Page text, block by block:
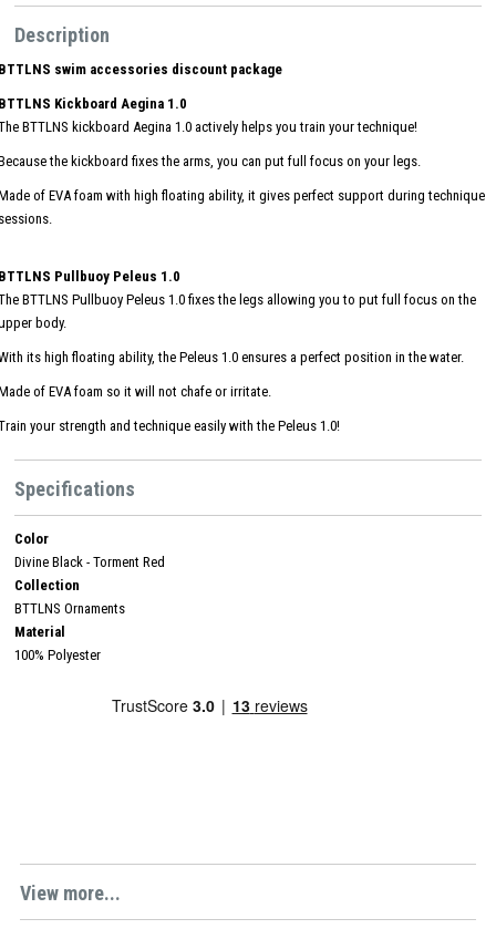
Description
swim accessories discount package
Kickboard Aegina 1.0
BTTLNS kickboard Aegina 1.0 actively helps you train your technique!
the kickboard fixes the arms, you can put full focus on your legs.
of EVA foam with high floating ability, it gives perfect support during technique
Pullbuoy Peleus 1.0
BTTLNS Pullbuoy Peleus 1.0 fixes the legs allowing you to put full focus on the
body.
its high floating ability, the Peleus 1.0 ensures a perfect position in the water.
of EVA foam so it will not chafe or irritate.
your strength and technique easily with the Peleus 1.0!
Specifications
Color
Divine Black - Torment Red
Collection
BTTLNS Ornaments
Material
100% Polyester
View more...